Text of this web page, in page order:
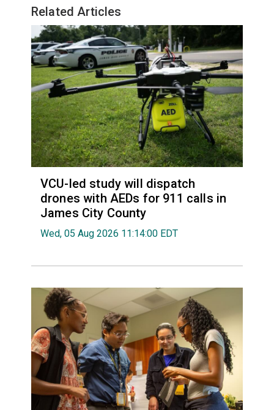
Related Articles
VCU-led study will dispatch
drones with AEDs for 911 calls in
James City County
Wed, 05 Aug 2026 11:14:00 EDT